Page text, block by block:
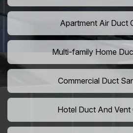
Apartment Air Duct
Multi-family Home
Commercial Duct
Hotel Duct And Vent